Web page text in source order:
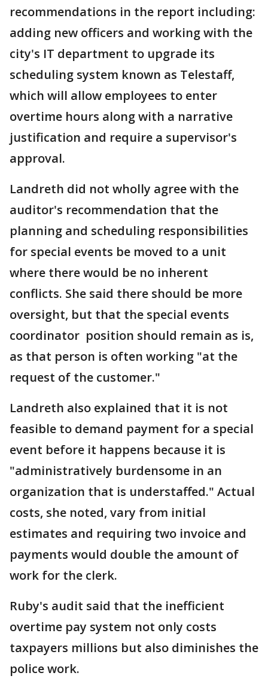
recommendations in the report including:
adding new officers and working with the
city's IT department to upgrade its
scheduling system known as Telestaff,
which will allow employees to enter
overtime hours along with a narrative
justification and require a supervisor's
approval.
Landreth did not wholly agree with the
auditor's recommendation that the
planning and scheduling responsibilities
for special events be moved to a unit
where there would be no inherent
conflicts. She said there should be more
oversight, but that the special events
coordinator position should remain as is,
as that person is often working "at the
request of the customer."
Landreth also explained that it is not
feasible to demand payment for a special
event before it happens because it is
"administratively burdensome in an
organization that is understaffed." Actual
costs, she noted, vary from initial
estimates and requiring two invoice and
payments would double the amount of
work for the clerk.
Ruby's audit said that the inefficient
overtime pay system not only costs
taxpayers millions but also diminishes the
police work.